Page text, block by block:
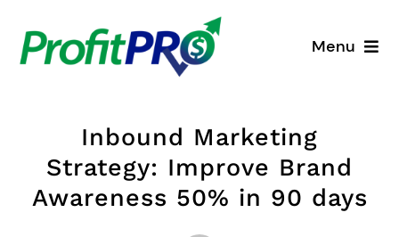
content
Menu
Process Mapping
Industry Solutions
Inbound Marketing
Strategy: Improve Brand
Awareness 50% in 90 days